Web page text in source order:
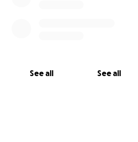
See all See all